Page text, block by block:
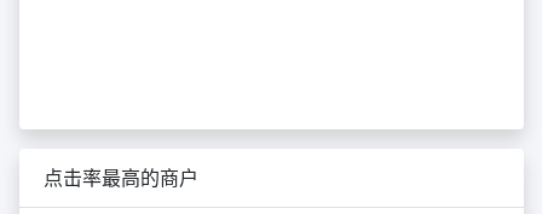
点击率最高的商户